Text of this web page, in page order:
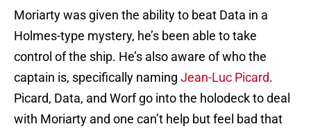
Moriarty was given the ability to beat Data in a
Holmes-type mystery, he’s been able to take
control of the ship. He’s also aware of who the
captain is, specifically naming Jean-Luc Picard.
Picard, Data, and Worf go into the holodeck to deal
with Moriarty and one can’t help but feel bad that